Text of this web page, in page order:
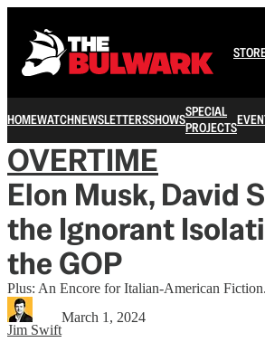
HOMEWATCHNEWSLETTERSSHOWSSPECIAL
PROJECTS
OVERTIME
Elon Musk, David
the Ignorant
the GOP
Plus: An Encore for Italian-American Fiction.
Jim Swift
March 1, 2024